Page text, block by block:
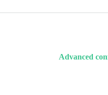
Advanced